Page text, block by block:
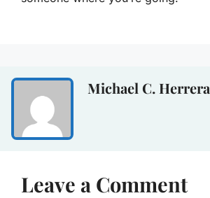
Michael C. Herrera
Leave a Comment